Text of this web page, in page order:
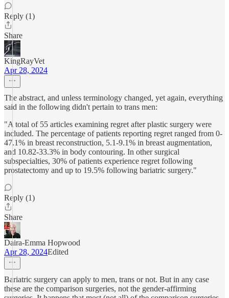
Reply (1)
Share
KingRayVet
Apr 28, 2024
The abstract, and unless terminology changed, yet again, everything
said in the following didn't pertain to trans men:
"A total of 55 articles examining regret after plastic surgery were
included. The percentage of patients reporting regret ranged from 0-
47.1% in breast reconstruction, 5.1-9.1% in breast augmentation,
and 10.82-33.3% in body contouring. In other surgical
subspecialties, 30% of patients experience regret following
prostatectomy and up to 19.5% following bariatric surgery."
Reply (1)
Share
Daira-Emma Hopwood
Apr 28, 2024Edited
Bariatric surgery can apply to men, trans or not. But in any case
these are the comparison surgeries, not the gender-affirming